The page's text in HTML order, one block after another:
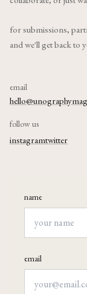
for submissions,
and we'll get back to
email
follow us
instagramtwitter
name
email